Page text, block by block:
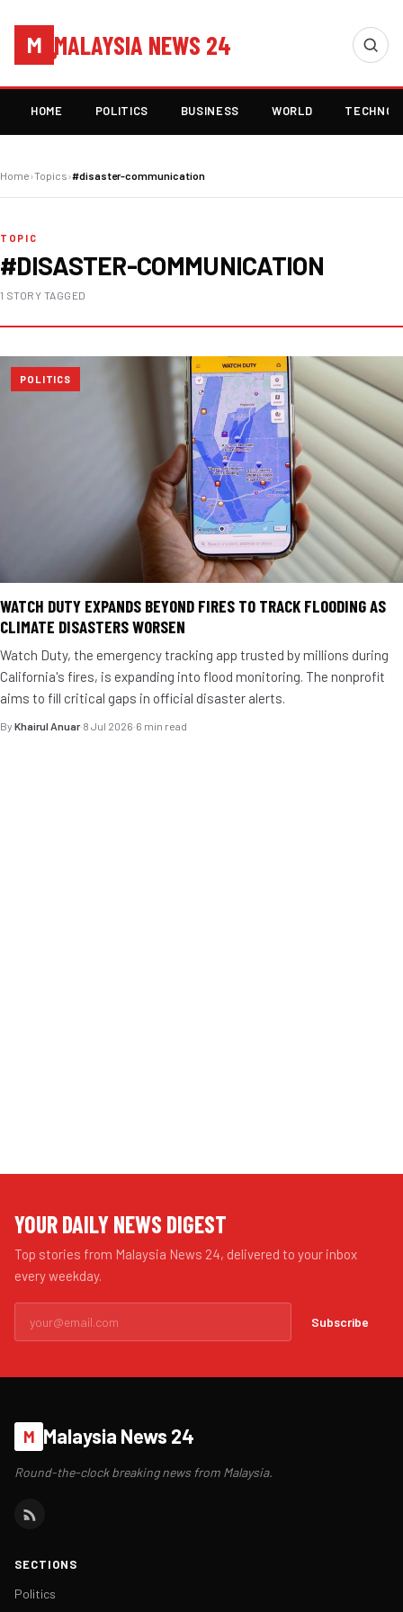
M MALAYSIA NEWS 24
HOME POLITICS BUSINESS WORLD
Home›Topics›#disaster-communication
TOPIC
#DISASTER-COMMUNICATION
1 STORY TAGGED
POLITICS
WATCH DUTY EXPANDS BEYOND FIRES TO TRACK FLOODING AS
CLIMATE DISASTERS WORSEN
Watch Duty, the emergency tracking app trusted by millions during
California's fires, is expanding into flood monitoring. The nonprofit
aims to fill critical gaps in official disaster alerts.
By Khairul Anuar·8 Jul 2026·6 min read
YOUR DAILY NEWS DIGEST
Top stories from Malaysia News 24, delivered to your inbox
every weekday.
Subscribe
M Malaysia News 24
Round-the-clock breaking news from Malaysia.
SECTIONS
Politics